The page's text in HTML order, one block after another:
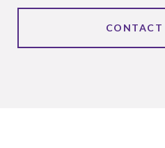
CONTACT